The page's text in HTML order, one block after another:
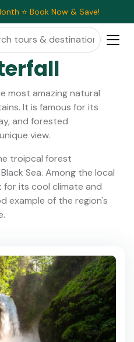
⭐ Book Now & Save!
most amazing natural
It is famous for its
and forested
view.
troipcal forest
Sea. Among the local
for its cool climate and
example of the region's